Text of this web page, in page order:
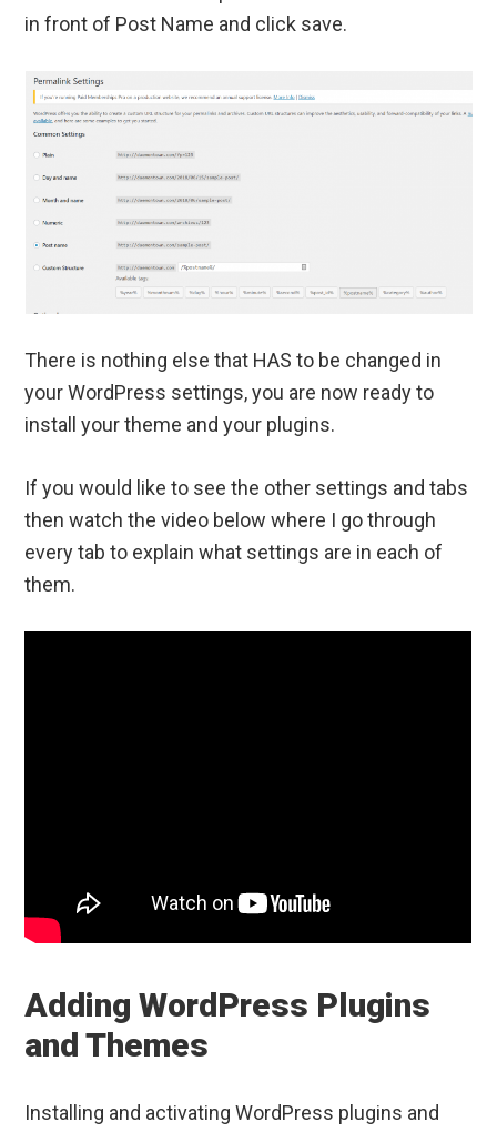
in front of Post Name and click save.
There is nothing else that HAS to be changed in
your WordPress settings, you are now ready to
install your theme and your plugins.
If you would like to see the other settings and tabs
then watch the video below where I go through
every tab to explain what settings are in each of
them.
Adding WordPress Plugins
and Themes
Installing and activating WordPress plugins and